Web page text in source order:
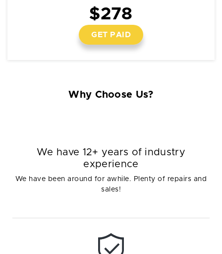
$278
GET PAID
Why Choose Us?
We have 12+ years of industry
experience
We have been around for awhile. Plenty of repairs and
sales!